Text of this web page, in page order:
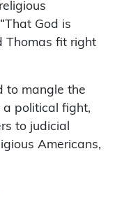
God is
Thomas fit right
to mangle the
a political fight,
to judicial
Americans,